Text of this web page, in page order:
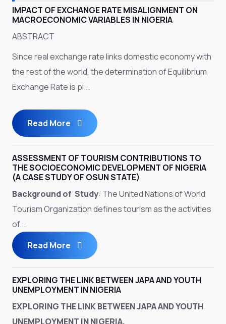
IMPACT OF EXCHANGE RATE MISALIGNMENT ON
MACROECONOMIC VARIABLES IN NIGERIA
ABSTRACT
Since real exchange rate links domestic economy with
the rest of the world, the determination of Equilibrium
Exchange Rate is pi...
Read More
ASSESSMENT OF TOURISM CONTRIBUTIONS TO
THE SOCIOECONOMIC DEVELOPMENT OF NIGERIA
(A CASE STUDY OF OSUN STATE)
Background of Study: The United Nations of World
Tourism Organization defines tourism as the activities
of...
Read More
EXPLORING THE LINK BETWEEN JAPA AND YOUTH
UNEMPLOYMENT IN NIGERIA
EXPLORING THE LINK BETWEEN JAPA AND YOUTH
UNEMPLOYMENT IN NIGERIA.